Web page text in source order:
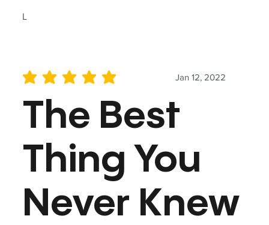
L
Jan 12, 2022
average rating is 5 out of 5
The Best
Thing You
Never Knew